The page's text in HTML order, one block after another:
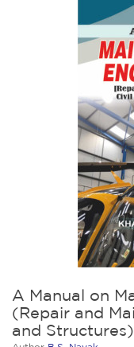
A Manual on
(Repair and
and Structures)